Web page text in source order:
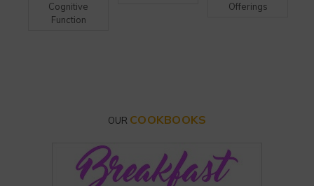
Cognitive
Function
Offerings
OUR COOKBOOKS